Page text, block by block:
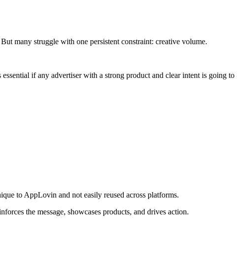
many struggle with one persistent constraint: creative volume.
if any advertiser with a strong product and clear intent is going to
to AppLovin and not easily reused across platforms.
the message, showcases products, and drives action.